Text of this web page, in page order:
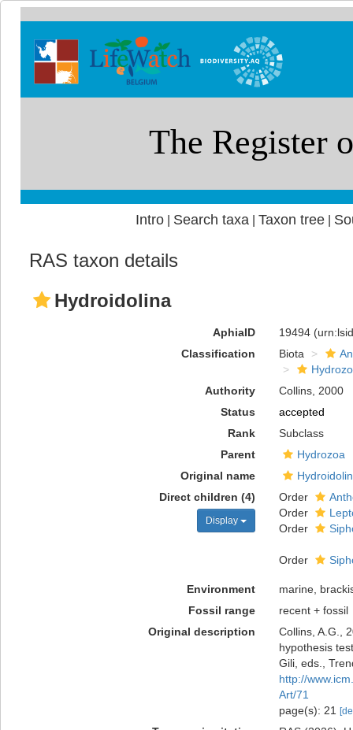
Intro| Search taxa Taxon tree|
RAS taxon details
Hydroidolina
AphiaID 19494
Classification
Biota
Authority
Collins, 2000
Status
accepted
Rank
Subclass
Parent
Hydrozoa
Original name
Direct children (4)
Display
Order
Order
Order
Order
Environment
marine,
Fossil range
recent + fossil
Original description
Collins, A.G.,
hypothesis
Gili, eds.,
http://
Art/71
page(s): 21